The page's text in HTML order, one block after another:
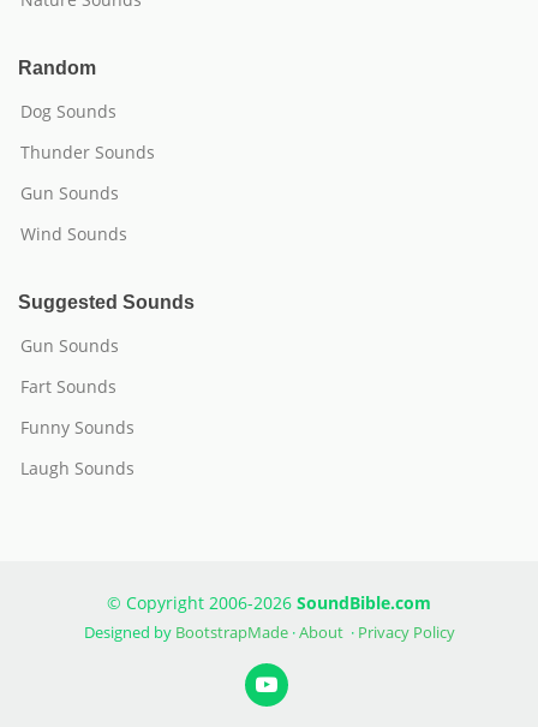
Random
Dog Sounds
Thunder Sounds
Gun Sounds
Wind Sounds
Suggested Sounds
Gun Sounds
Fart Sounds
Funny Sounds
Laugh Sounds
© Copyright 2006-2026 SoundBible.com
Designed by BootstrapMade·About· Privacy Policy